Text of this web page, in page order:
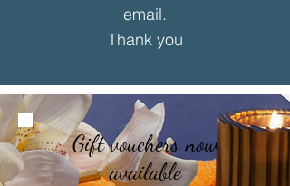
email.
Thank you
Gift vouchers now
available